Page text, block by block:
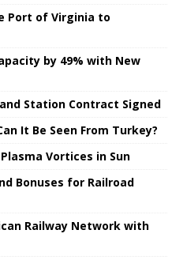
Port of Virginia to
by 49% with New
Station Contract Signed
It Be Seen From Turkey?
Vortices in Sun
Bonuses for Railroad
Railway Network with